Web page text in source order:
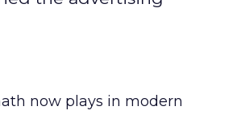
now plays in modern